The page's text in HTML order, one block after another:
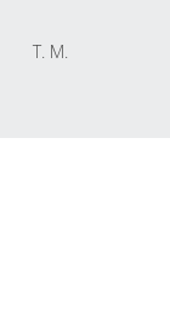
T. M.